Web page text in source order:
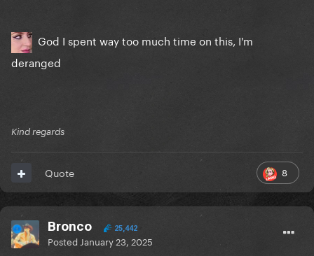
God I spent way too much time on this, I'm
deranged
Kind regards
8
Quote
Bronco 25,442
Posted January 23, 2025